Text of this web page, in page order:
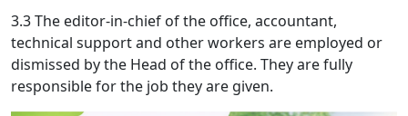
3.3 The editor-in-chief of the office, accountant,
technical support and other workers are employed or
dismissed by the Head of the office. They are fully
responsible for the job they are given.